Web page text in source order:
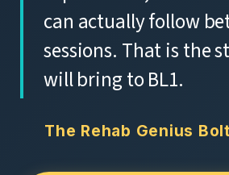
can actually follow
sessions. That is the
will bring to BL1.
The Rehab Genius